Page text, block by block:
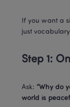
If you want a
just
Step 1:
Ask: “Why do
world is